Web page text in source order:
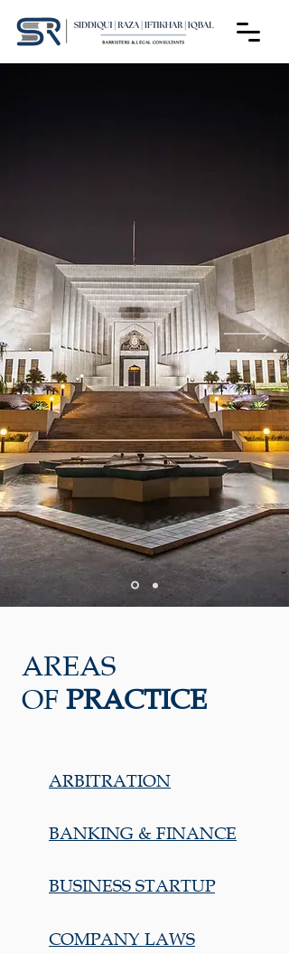
AREAS
OF PRACTICE
ARBITRATION
BANKING & FINANCE
BUSINESS STARTUP
COMPANY LAWS